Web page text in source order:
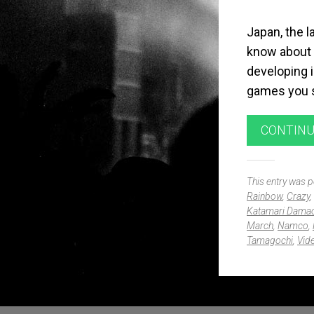
Japan, the
know
developing
games you
This entry was
Rainbow, Crazy,
Katamari
March Namco
Tamagochi